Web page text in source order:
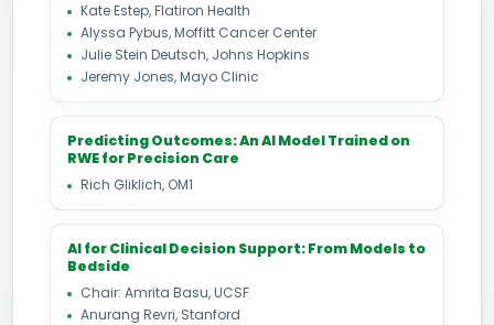
Kate Estep, Flatiron Health
Alyssa Pybus, Moffitt Cancer Center
Julie Stein Deutsch, Johns Hopkins
Jeremy Jones, Mayo Clinic
Predicting Outcomes: An AI Model Trained on
RWE for Precision Care
Rich Gliklich, OM1
AI for Clinical Decision Support: From Models to
Bedside
Chair: Amrita Basu, UCSF
Anurang Revri, Stanford